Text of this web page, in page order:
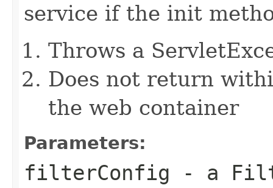
service if the init
Throws a
Does not return
the web container
Parameters:
filterConfig - a